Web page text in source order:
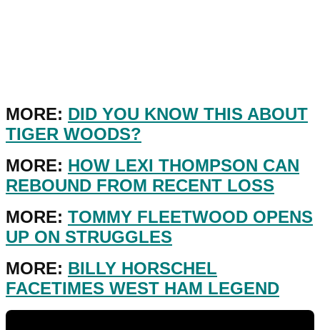
MORE: DID YOU KNOW THIS ABOUT
TIGER WOODS?
MORE: HOW LEXI THOMPSON CAN
REBOUND FROM RECENT LOSS
MORE: TOMMY FLEETWOOD OPENS
UP ON STRUGGLES
MORE: BILLY HORSCHEL
FACETIMES WEST HAM LEGEND